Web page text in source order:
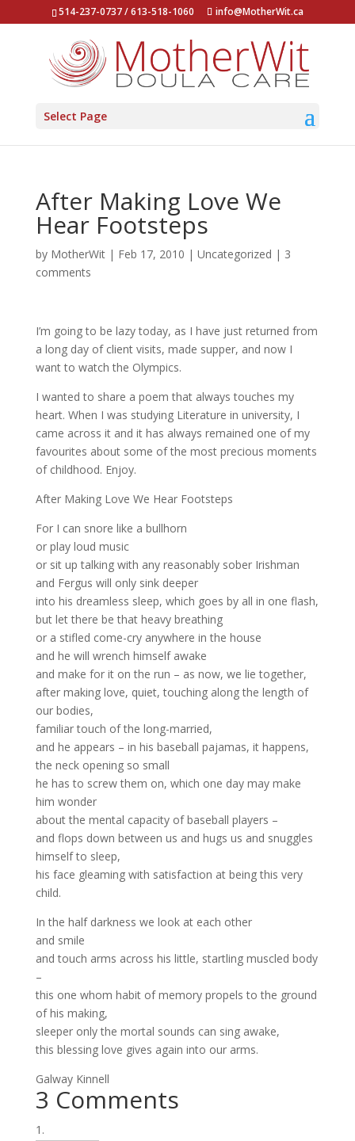
514-237-0737 / 613-518-1060 info@MotherWit.ca
Select Page
After Making Love We
Hear Footsteps
by MotherWit| Feb 17, 2010 | Uncategorized | 3
comments
I’m going to be lazy today, as I have just returned from
a long day of client visits, made supper, and now I
want to watch the Olympics.
I wanted to share a poem that always touches my
heart. When I was studying Literature in university, I
came across it and it has always remained one of my
favourites about some of the most precious moments
of childhood. Enjoy.
After Making Love We Hear Footsteps
For I can snore like a bullhorn
or play loud music
or sit up talking with any reasonably sober Irishman
and Fergus will only sink deeper
into his dreamless sleep, which goes by all in one flash,
but let there be that heavy breathing
or a stifled come-cry anywhere in the house
and he will wrench himself awake
and make for it on the run – as now, we lie together,
after making love, quiet, touching along the length of
our bodies,
familiar touch of the long-married,
and he appears – in his baseball pajamas, it happens,
the neck opening so small
he has to screw them on, which one day may make
him wonder
about the mental capacity of baseball players –
and flops down between us and hugs us and snuggles
himself to sleep,
his face gleaming with satisfaction at being this very
child.
In the half darkness we look at each other
and smile
and touch arms across his little, startling muscled body
–
this one whom habit of memory propels to the ground
of his making,
sleeper only the mortal sounds can sing awake,
this blessing love gives again into our arms.
Galway Kinnell
3 Comments